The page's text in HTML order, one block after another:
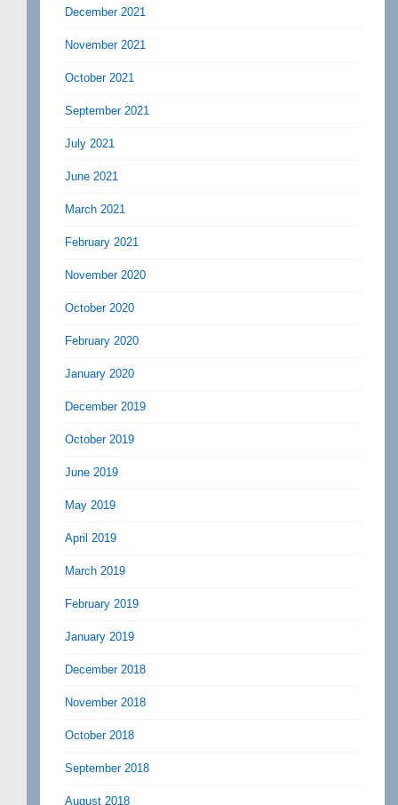
December 2021
November 2021
October 2021
September 2021
July 2021
June 2021
March 2021
February 2021
November 2020
October 2020
February 2020
January 2020
December 2019
October 2019
June 2019
May 2019
April 2019
March 2019
February 2019
January 2019
December 2018
November 2018
October 2018
September 2018
August 2018